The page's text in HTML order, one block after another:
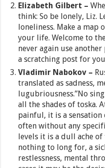
Elizabeth Gilbert –
think: So be lonely, Liz.
loneliness. Make a
your life. Welcome to
never again use
a scratching post for
Vladimir Nabokov –
translated as sadness,
lugubriousness.”No
all the shades of toska.
painful, it is a
often without any
levels it is a dull ache
nothing to long for, a
restlessness, mental